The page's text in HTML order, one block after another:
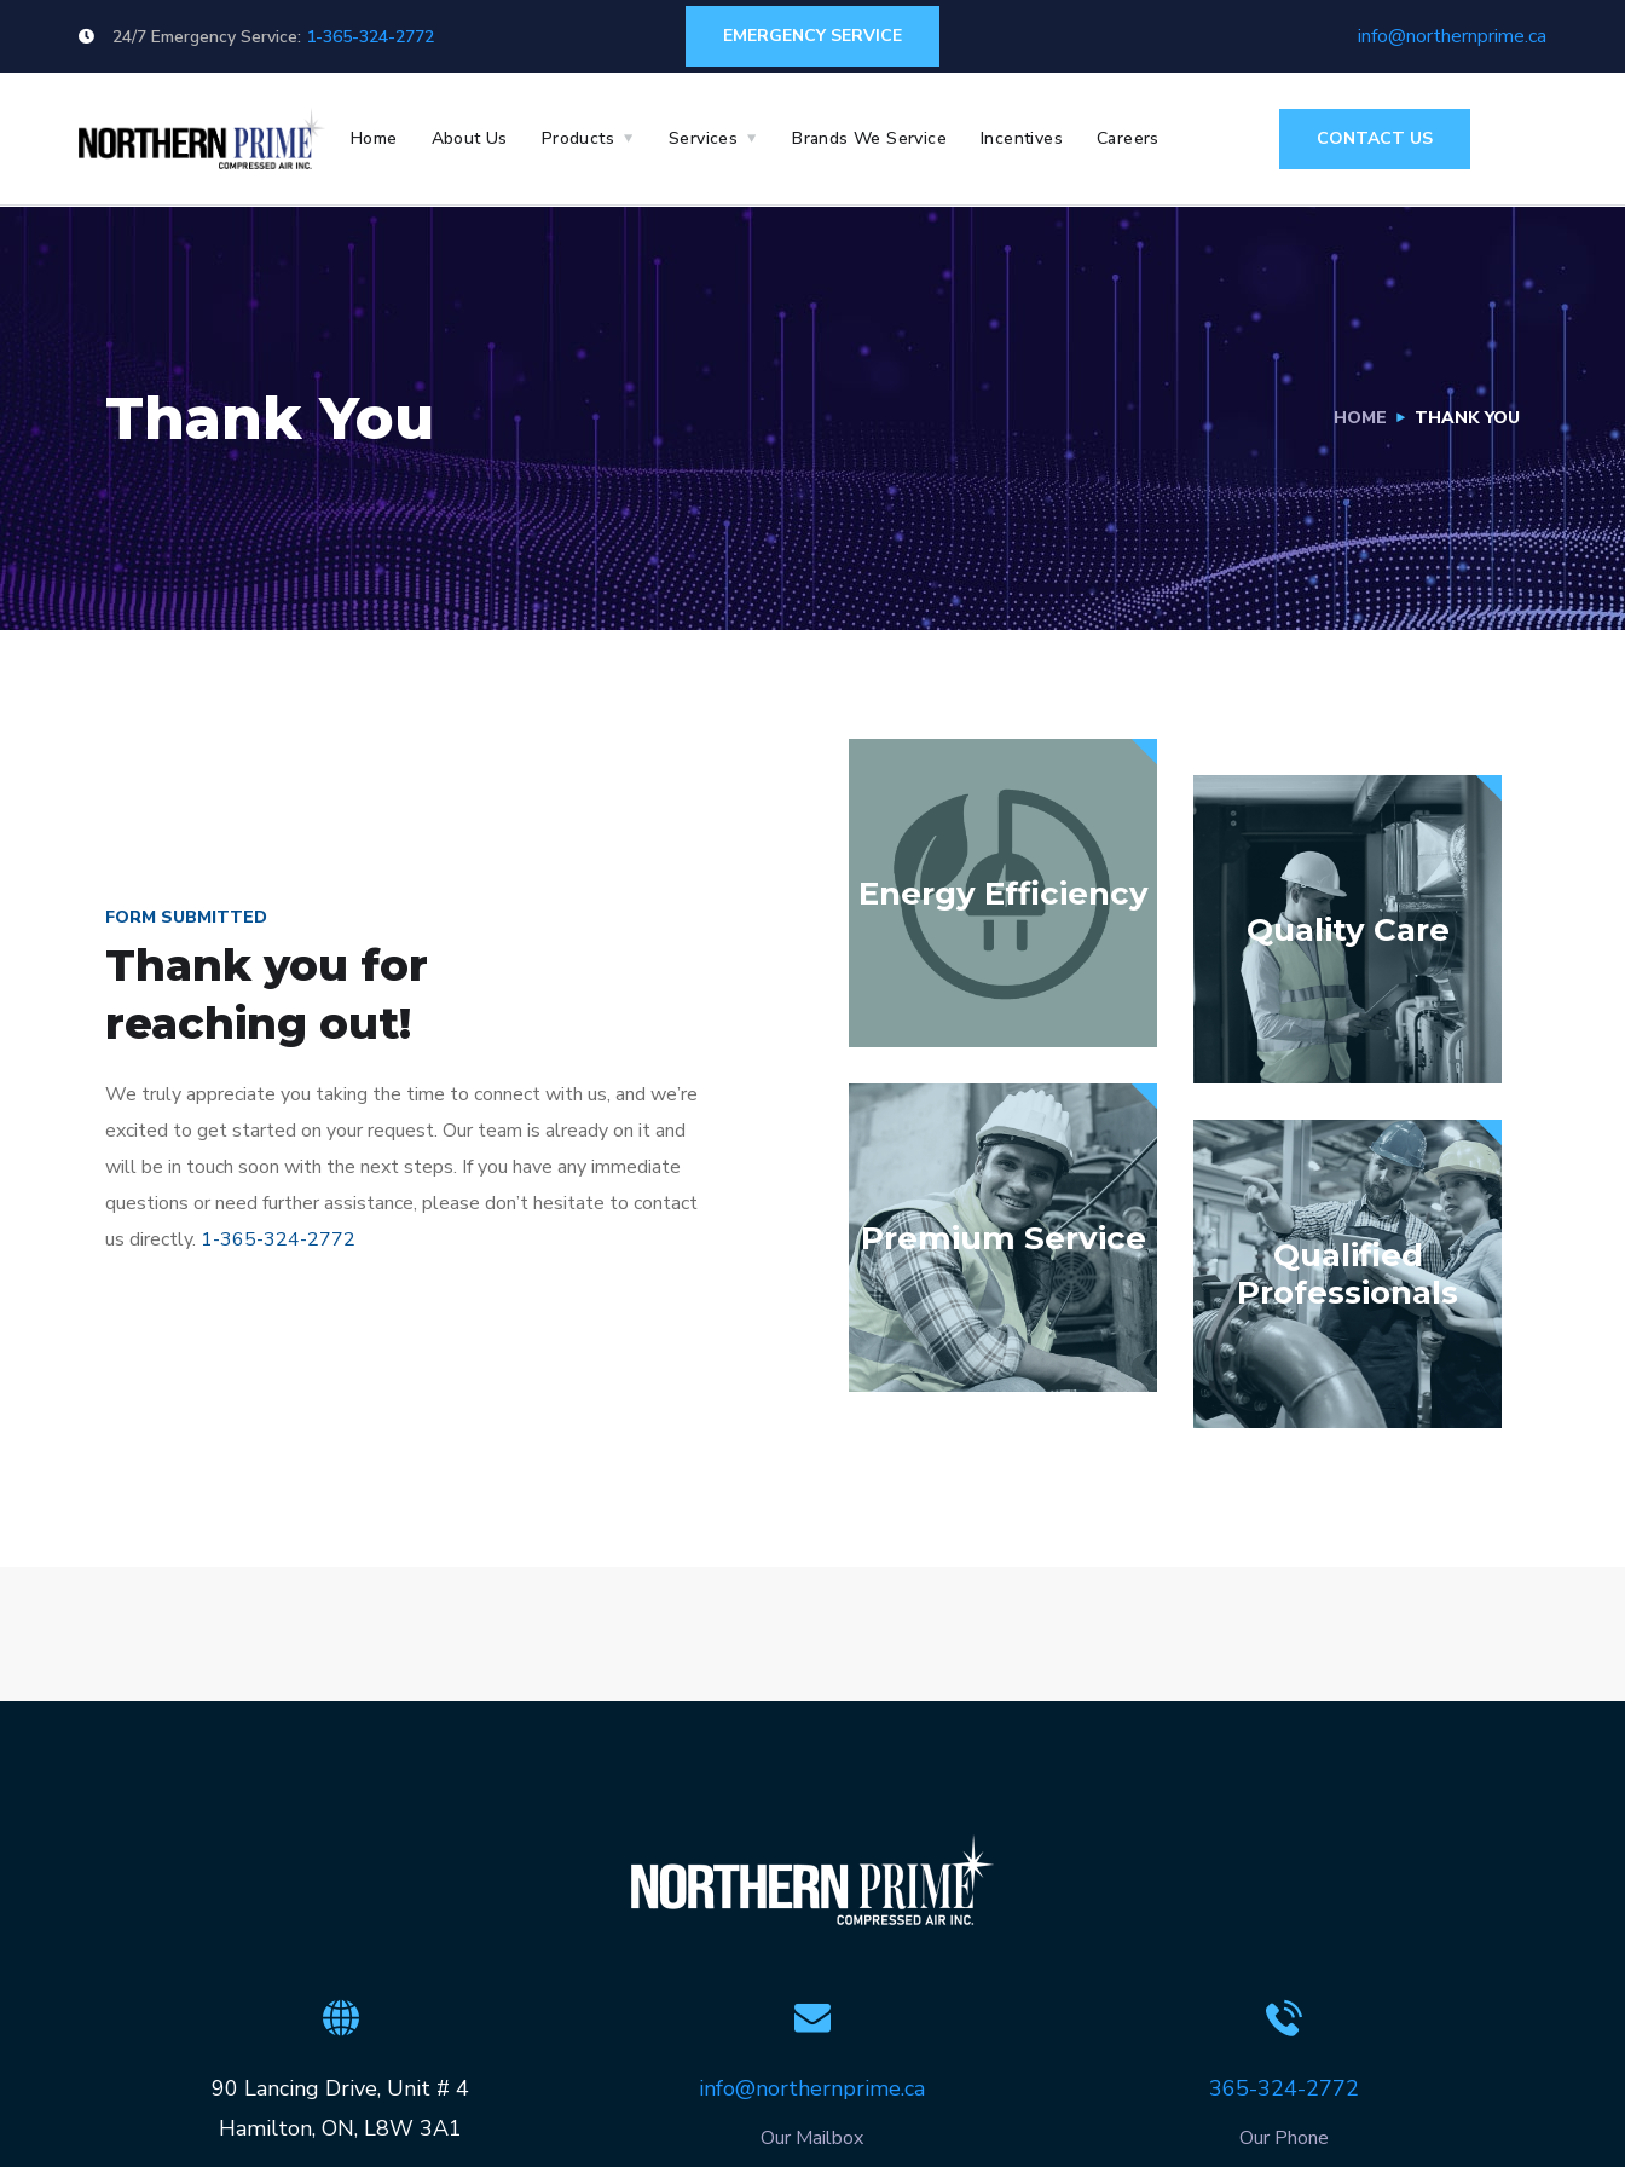
24/7 Emergency Service: 1-365-324-2772 EMERGENCY SERVICE info@northernprime.ca
Home About Us Products Services Brands We Service Incentives Careers CONTACT US
Thank You HOME THANK YOU
FORM SUBMITTED
Thank you for
reaching out!
We truly appreciate you taking the time to connect with us, and we’re
excited to get started on your request. Our team is already on it and
will be in touch soon with the next steps. If you have any immediate
questions or need further assistance, please don’t hesitate to contact
us directly. 1-365-324-2772
Energy Efficiency
Premium Service
Quality Care
Qualified
Professionals
90 Lancing Drive, Unit # 4
Hamilton, ON, L8W 3A1
info@northernprime.ca
Our Mailbox
365-324-2772
Our Phone